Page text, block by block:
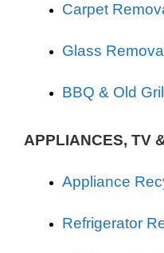
Carpet
Glass Removal
BBQ & Old
APPLIANCES, TV
Appliance
Refrigerator